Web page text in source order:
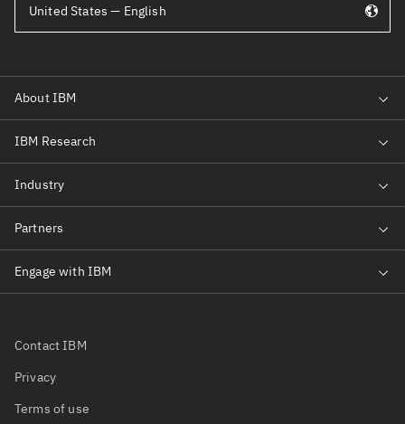
United States — English
Contact IBM
Privacy
Terms of use